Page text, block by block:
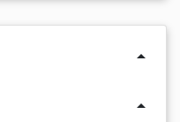
arrow_drop_up
arrow_drop_up